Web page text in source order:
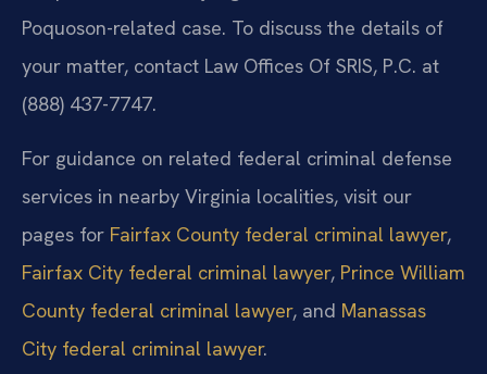
Poquoson-related case. To discuss the details of
your matter, contact Law Offices Of SRIS, P.C. at
(888) 437-7747.
For guidance on related federal criminal defense
services in nearby Virginia localities, visit our
pages for Fairfax County federal criminal lawyer,
Fairfax City federal criminal lawyer, Prince William
County federal criminal lawyer, and Manassas
City federal criminal lawyer.